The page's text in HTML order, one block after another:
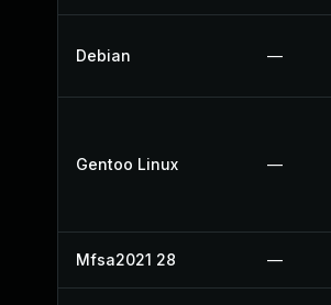
Debian —
Gentoo Linux —
Mfsa2021 28 —